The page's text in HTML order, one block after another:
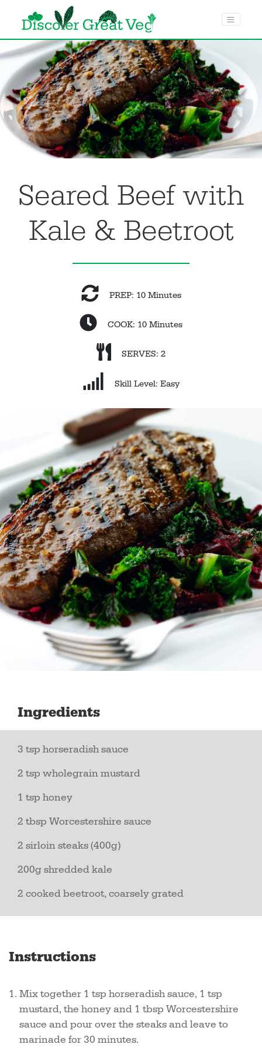
menu toggle
Seared Beef with
Kale & Beetroot
PREP: 10 Minutes
COOK: 10 Minutes
SERVES: 2
Skill Level: Easy
Ingredients
3 tsp horseradish sauce
2 tsp wholegrain mustard
1 tsp honey
2 tbsp Worcestershire sauce
2 sirloin steaks (400g)
200g shredded kale
2 cooked beetroot, coarsely grated
Instructions
Mix together 1 tsp horseradish sauce, 1 tsp
mustard, the honey and 1 tbsp Worcestershire
sauce and pour over the steaks and leave to
marinade for 30 minutes.